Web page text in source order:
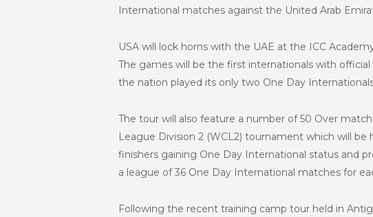
International matches against the United Arab
USA will lock horns with the UAE at the ICC
The games will be the first internationals with official
the nation played its only two One Day
The tour will also feature a number of 50 Over
League Division 2 (WCL2) tournament which will
finishers gaining One Day International status and
a league of 36 One Day International matches for
Following the recent training camp tour held in